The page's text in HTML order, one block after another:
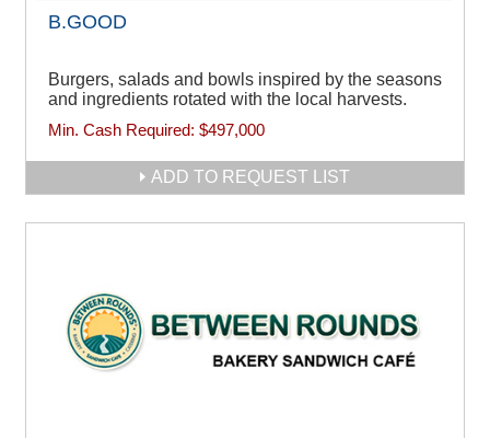
B.GOOD
Burgers, salads and bowls inspired by the seasons
and ingredients rotated with the local harvests.
Min. Cash Required: $497,000
ADD TO REQUEST LIST